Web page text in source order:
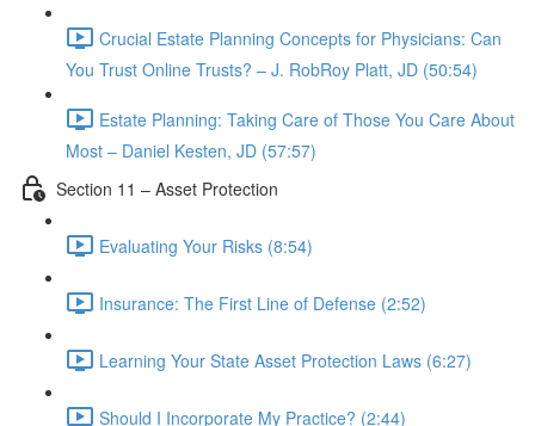
Crucial Estate Planning Concepts for Physicians: Can
You Trust Online Trusts? – J. RobRoy Platt, JD (50:54)
Estate Planning: Taking Care of Those You Care About
Most – Daniel Kesten, JD (57:57)
Section 11 – Asset Protection
Evaluating Your Risks (8:54)
Insurance: The First Line of Defense (2:52)
Learning Your State Asset Protection Laws (6:27)
Should I Incorporate My Practice? (2:44)